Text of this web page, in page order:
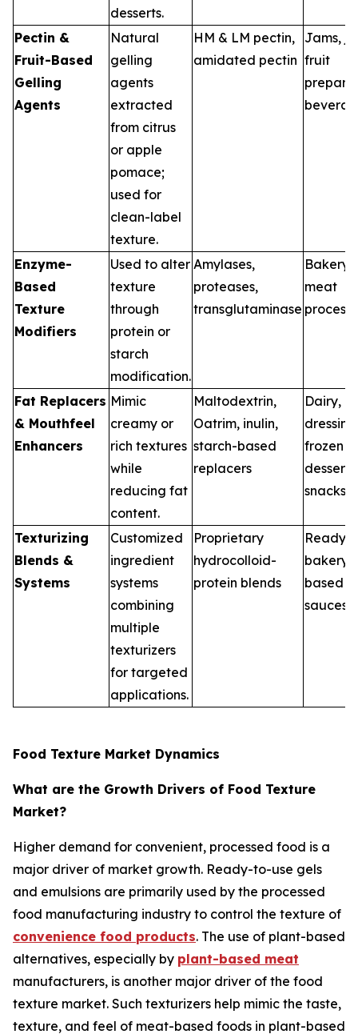
desserts.
Pectin &
Fruit-Based
Gelling
Agents
Natural
gelling
agents
extracted
from citrus
or apple
pomace;
used for
clean-label
texture.
HM & LM pectin,
amidated pectin
Jams,
fruit
Enzyme-
Based
Texture
Modifiers
Used to alter
texture
through
protein or
starch
modification.
Amylases,
proteases,
transglutaminase
Bakery,
meat
Fat Replacers
& Mouthfeel
Enhancers
Mimic
creamy or
rich textures
while
reducing fat
content.
Maltodextrin,
Oatrim, inulin,
starch-based
replacers
Dairy,
frozen
desserts,
snacks
Texturizing
Blends &
Systems
Customized
ingredient
systems
combining
multiple
texturizers
for targeted
applications.
Proprietary
hydrocolloid-
protein blends
Ready
bakery,
based
sauces
Food Texture Market Dynamics
What are the Growth Drivers of Food Texture
Market?
Higher demand for convenient, processed food is a
major driver of market growth. Ready-to-use gels
and emulsions are primarily used by the processed
food manufacturing industry to control the texture of
convenience food products. The use of plant-based
alternatives, especially by plant-based meat
manufacturers, is another major driver of the food
texture market. Such texturizers help mimic the taste,
texture, and feel of meat-based foods in plant-based